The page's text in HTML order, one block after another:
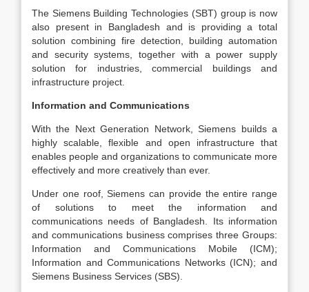
The Siemens Building Technologies (SBT) group is now
also present in Bangladesh and is providing a total
solution combining fire detection, building automation
and security systems, together with a power supply
solution for industries, commercial buildings and
infrastructure project.
Information and Communications
With the Next Generation Network, Siemens builds a
highly scalable, flexible and open infrastructure that
enables people and organizations to communicate more
effectively and more creatively than ever.
Under one roof, Siemens can provide the entire range
of solutions to meet the information and
communications needs of Bangladesh. Its information
and communications business comprises three Groups:
Information and Communications Mobile (ICM);
Information and Communications Networks (ICN); and
Siemens Business Services (SBS).